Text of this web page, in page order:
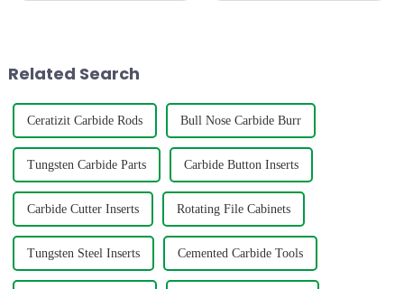
small...
Related Search
Ceratizit Carbide Rods Bull Nose Carbide Burr
Tungsten Carbide Parts Carbide Button Inserts
Carbide Cutter Inserts Rotating File Cabinets
Tungsten Steel Inserts Cemented Carbide Tools